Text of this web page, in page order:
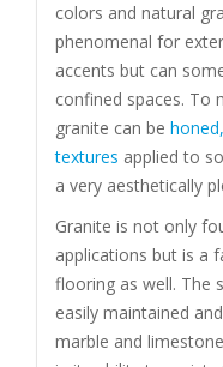
colors and natural
phenomenal for
accents but can
confined spaces. To
granite can be
textures applied to
a very aesthetically
Granite is not only
applications but is a
flooring as well. The
easily maintained
marble and